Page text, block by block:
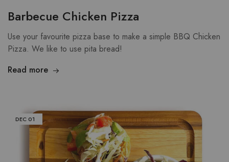
Barbecue Chicken Pizza
Use your favourite pizza base to make a simple BBQ Chicken
Pizza. We like to use pita bread!
Read more
DEC 01